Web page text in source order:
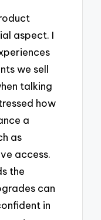
aspect. I
we sell
talking
how
a
as
access.
the
can
in